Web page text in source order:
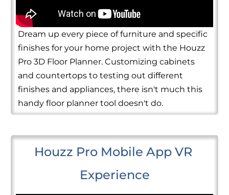
Dream up every piece of furniture and specific
finishes for your home project with the Houzz
Pro 3D Floor Planner. Customizing cabinets
and countertops to testing out different
finishes and appliances, there isn't much this
handy floor planner tool doesn't do.
Houzz Pro Mobile App VR
Experience